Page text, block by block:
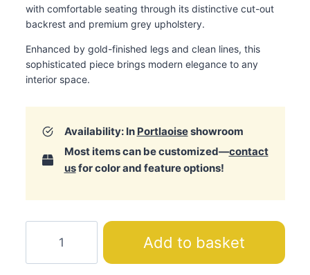
with comfortable seating through its distinctive cut-out
backrest and premium grey upholstery.
Enhanced by gold-finished legs and clean lines, this
sophisticated piece brings modern elegance to any
interior space.
Availability: In Portlaoiseshowroom
Most items can be customized—contact
usfor color and feature options!
Fabric
Add to basket